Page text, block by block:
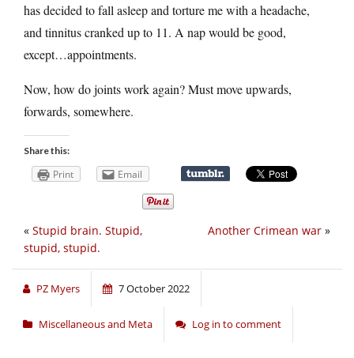
has decided to fall asleep and torture me with a headache,
and tinnitus cranked up to 11. A nap would be good,
except…appointments.
Now, how do joints work again? Must move upwards,
forwards, somewhere.
Share this:
Print Email
Another Crimean war »
« Stupid brain. Stupid,
stupid, stupid.
PZ Myers 7 October 2022
Miscellaneous and Meta Log in to comment